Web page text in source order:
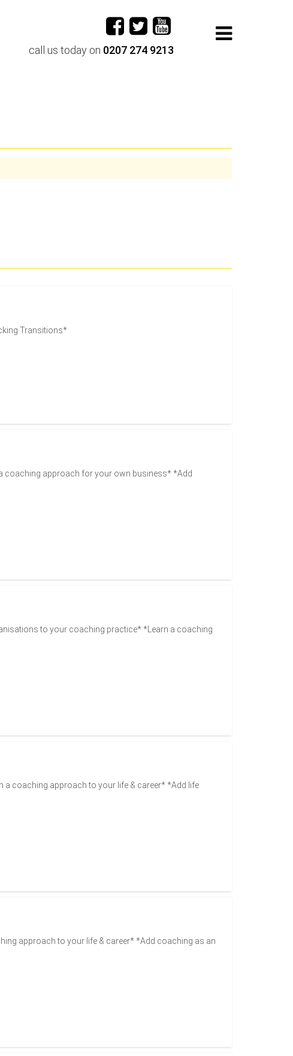
call us today on 0207 274 9213
Transitions*
coaching approach for your own business* *Add
to your coaching practice* *Learn a coaching
coaching approach to your life & career* *Add life
approach to your life & career* *Add coaching as an